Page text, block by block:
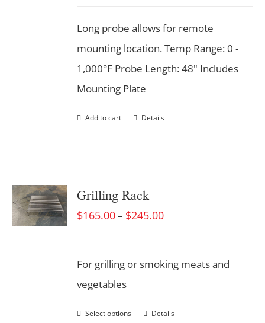
Long probe allows for remote
mounting location. Temp Range: 0 -
1,000°F Probe Length: 48" Includes
Mounting Plate
Add to cart Details
Grilling Rack
$165.00– $245.00
For grilling or smoking meats and
vegetables
Select options Details